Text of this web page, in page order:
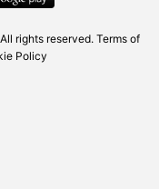
rights reserved. Terms of
Policy